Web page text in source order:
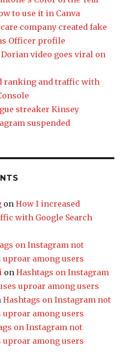
to use it in Canva
company created fake
Officer profile
video goes viral on
ranking and traffic with
streaker Kinsey
suspended
onHow I increased
with Google Search
on Instagram not
among users
onHashtags on Instagram
uproar among users
Hashtags on Instagram not
among users
on Instagram not
among users